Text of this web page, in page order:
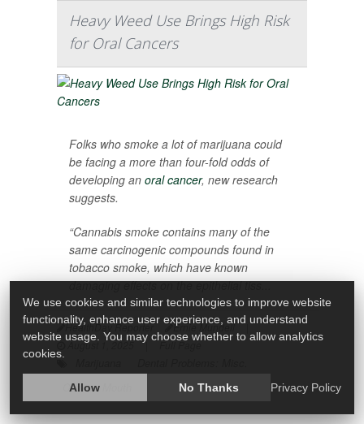
Heavy Weed Use Brings High Risk
for Oral Cancers
Folks who smoke a lot of marijuana could
be facing a more than four-fold odds of
developing an oral cancer, new research
suggests.
“Cannabis smoke contains many of the
same carcinogenic compounds found in
tobacco smoke, which have known
damaging effects on the epithelial tiss...
HealthDay Reporter Ernie Mundell
August 1, 2025
| Full Page
Cancer: Mouth
We use cookies and similar technologies to improve website
functionality, enhance user experience, and understand
website usage. You may choose whether to allow analytics
cookies.
Allow No Thanks Privacy Policy